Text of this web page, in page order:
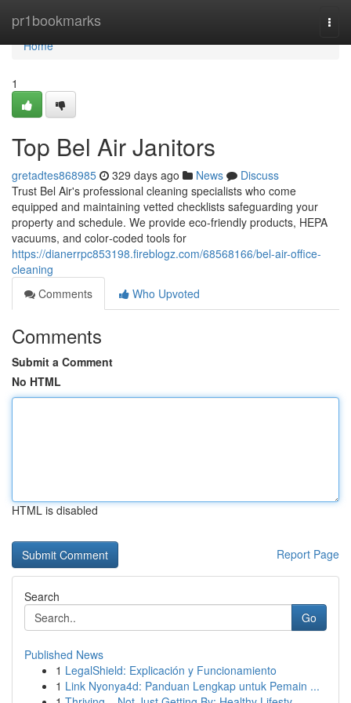
pr1bookmarks
Home
Home
1
Top Bel Air Janitors
gretadtes868985 329 days ago News
Discuss
Trust Bel Air's professional cleaning specialists who come
equipped and maintaining vetted checklists safeguarding your
property and schedule. We provide eco-friendly products, HEPA
vacuums, and color‑coded tools for
https://dianerrpc853198.fireblogz.com/68568166/bel-air-office-
cleaning
Comments
Who Upvoted
Comments
Submit a Comment
No HTML
HTML is disabled
Report Page
Search
Go
Published News
1 LegalShield: Explicación y Funcionamiento
1 Link Nyonya4d: Panduan Lengkap untuk Pemain ...